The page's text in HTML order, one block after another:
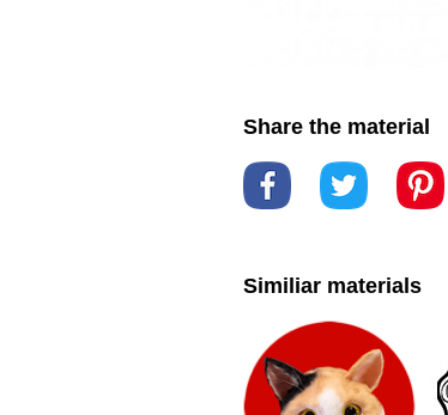
Share the material
Similiar materials